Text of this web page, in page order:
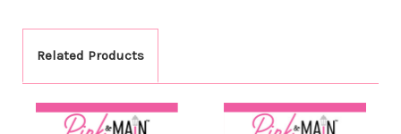
Related Products